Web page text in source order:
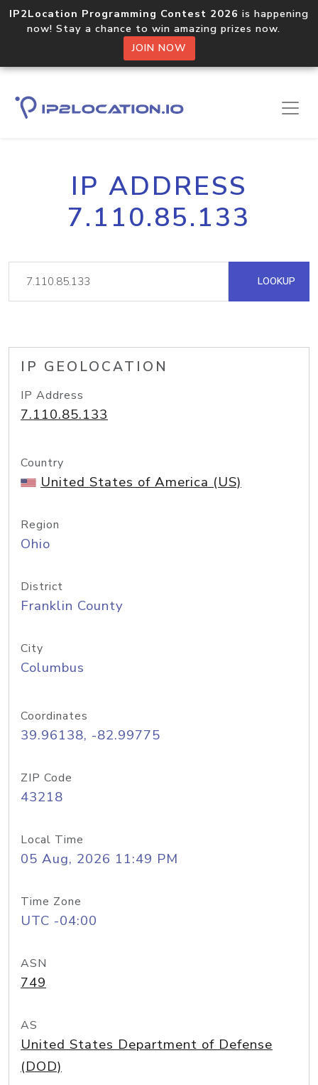
IP2Location Programming Contest 2026 is happening
now! Stay a chance to win amazing prizes now.
JOIN NOW
IP ADDRESS
7.110.85.133
LOOKUP
IP GEOLOCATION
IP Address
7.110.85.133
Country
United States of America (US)
Region
Ohio
District
Franklin County
City
Columbus
Coordinates
39.96138, -82.99775
ZIP Code
43218
Local Time
05 Aug, 2026 11:49 PM
Time Zone
UTC -04:00
ASN
749
AS
United States Department of Defense
(DOD)